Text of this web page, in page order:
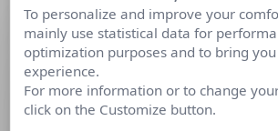
Comment le Digital a-t-il-
communication de
presse ?
Tribune de Nadia Bahhar-Alves, Consultant
To personalize and improve your
mainly use statistical data for
optimization purposes and to bring
experience.
For more information or to change
click on the Customize button.